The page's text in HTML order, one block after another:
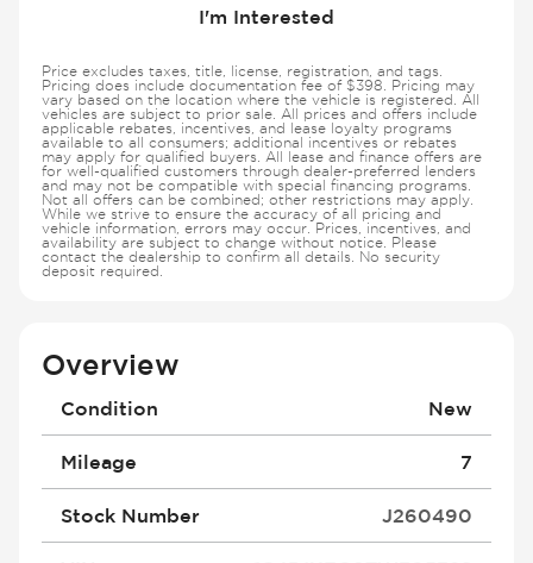
I'm Interested
Price excludes taxes, title, license, registration, and tags.
Pricing does include documentation fee of $398. Pricing may
vary based on the location where the vehicle is registered. All
vehicles are subject to prior sale. All prices and offers include
applicable rebates, incentives, and lease loyalty programs
available to all consumers; additional incentives or rebates
may apply for qualified buyers. All lease and finance offers are
for well-qualified customers through dealer-preferred lenders
and may not be compatible with special financing programs.
Not all offers can be combined; other restrictions may apply.
While we strive to ensure the accuracy of all pricing and
vehicle information, errors may occur. Prices, incentives, and
availability are subject to change without notice. Please
contact the dealership to confirm all details. No security
deposit required.
Overview
Condition New
Mileage 7
Stock Number J260490